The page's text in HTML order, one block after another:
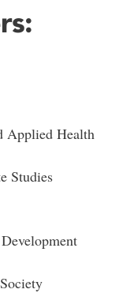
Applied Health
Studies